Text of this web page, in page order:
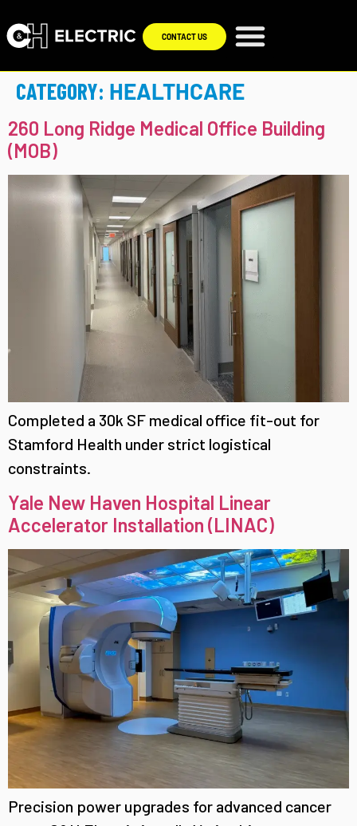
CONTACT US
CATEGORY: HEALTHCARE
260 Long Ridge Medical Office Building
(MOB)
Completed a 30k SF medical office fit-out for
Stamford Health under strict logistical
constraints.
Yale New Haven Hospital Linear
Accelerator Installation (LINAC)
Precision power upgrades for advanced cancer